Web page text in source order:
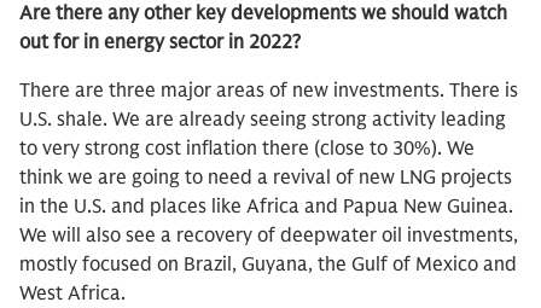
Are there any other key developments we should watch
out for in energy sector in 2022?
There are three major areas of new investments. There is
U.S. shale. We are already seeing strong activity leading
to very strong cost inflation there (close to 30%). We
think we are going to need a revival of new LNG projects
in the U.S. and places like Africa and Papua New Guinea.
We will also see a recovery of deepwater oil investments,
mostly focused on Brazil, Guyana, the Gulf of Mexico and
West Africa.